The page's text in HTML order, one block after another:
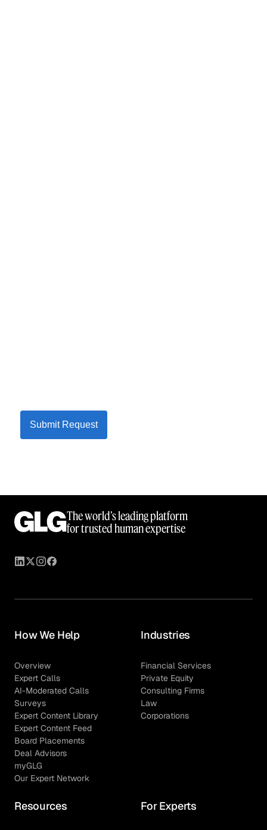
Submit Request
The world’s leading platform
for trusted human expertise
How We Help
Overview
Expert Calls
AI-Moderated Calls
Surveys
Expert Content Library
Expert Content Feed
Board Placements
Deal Advisors
myGLG
Our Expert Network
Industries
Financial Services
Private Equity
Consulting Firms
Law
Corporations
Resources For Experts